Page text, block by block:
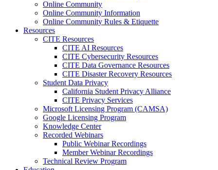
Online Community
Online Community Information
Online Community Rules & Etiquette
Resources
CITE Resources
CITE AI Resources
CITE Cybersecurity Resources
CITE Data Governance Resources
CITE Disaster Recovery Resources
Student Data Privacy
California Student Privacy Alliance
CITE Privacy Services
Microsoft Licensing Program (CAMSA)
Google Licensing Program
Knowledge Center
Recorded Webinars
Public Webinar Recordings
Member Webinar Recordings
Technical Review Program